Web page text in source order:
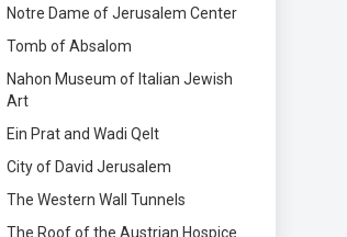
Notre Dame of Jerusalem Center
Tomb of Absalom
Nahon Museum of Italian Jewish
Art
Ein Prat and Wadi Qelt
City of David Jerusalem
The Western Wall Tunnels
The Roof of the Austrian Hospice